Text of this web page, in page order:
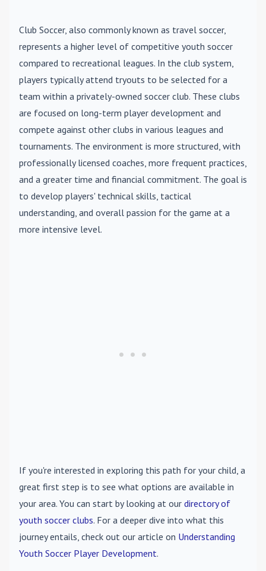
Club Soccer, also commonly known as travel soccer,
represents a higher level of competitive youth soccer
compared to recreational leagues. In the club system,
players typically attend tryouts to be selected for a
team within a privately-owned soccer club. These clubs
are focused on long-term player development and
compete against other clubs in various leagues and
tournaments. The environment is more structured, with
professionally licensed coaches, more frequent practices,
and a greater time and financial commitment. The goal is
to develop players' technical skills, tactical
understanding, and overall passion for the game at a
more intensive level.
If you're interested in exploring this path for your child, a
great first step is to see what options are available in
your area. You can start by looking at our directory of
youth soccer clubs. For a deeper dive into what this
journey entails, check out our article on Understanding
Youth Soccer Player Development.